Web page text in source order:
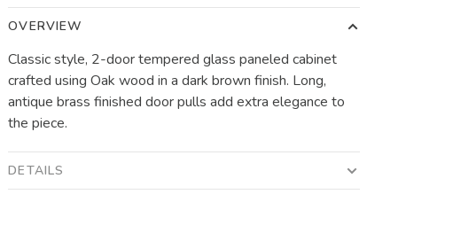
OVERVIEW
Classic style, 2-door tempered glass paneled cabinet
crafted using Oak wood in a dark brown finish. Long,
antique brass finished door pulls add extra elegance to
the piece.
DETAILS